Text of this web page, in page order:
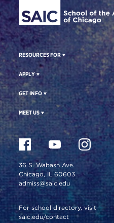
RESOURCES FOR
APPLY
GET INFO
MEET US
36 S. Wabash Ave.
Chicago, IL 60603
admiss@saic.edu
For school directory, visit
saic.edu/contact